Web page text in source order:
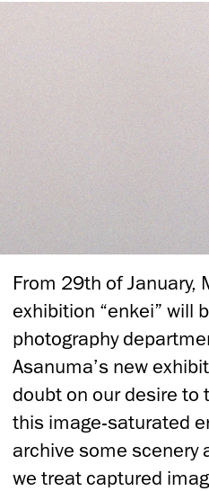
From 29th of January,
exhibition “enkei” will
photography
Asanuma’s new
doubt on our desire to
this image-saturated
archive some scenery
we treat captured